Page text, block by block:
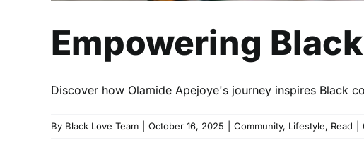
Empowering
Discover how Olamide Apejoye's journey inspires Black
By Black Love Team October 16, 2025 Community, Lifestyle, Read